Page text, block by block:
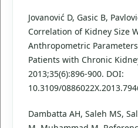
Jovanović D, Gasic B,
Correlation of Kidney Size
Anthropometric
Patients with Chronic
2013;35(6):896-900. DOI:
10.3109/
Dambatta AH, Saleh MS,